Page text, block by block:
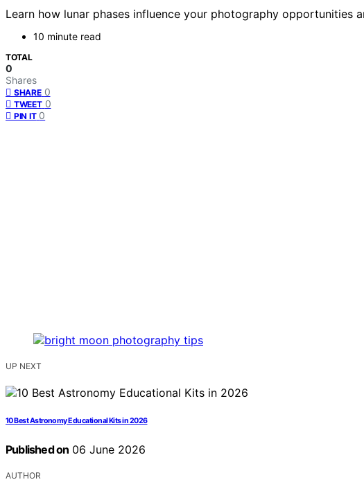
Learn how lunar phases influence your photography
10 minute read
TOTAL
0
Shares
SHARE 0
TWEET 0
PIN IT 0
UP NEXT
10 Best Astronomy Educational Kits in 2026
Published on 06 June 2026
AUTHOR